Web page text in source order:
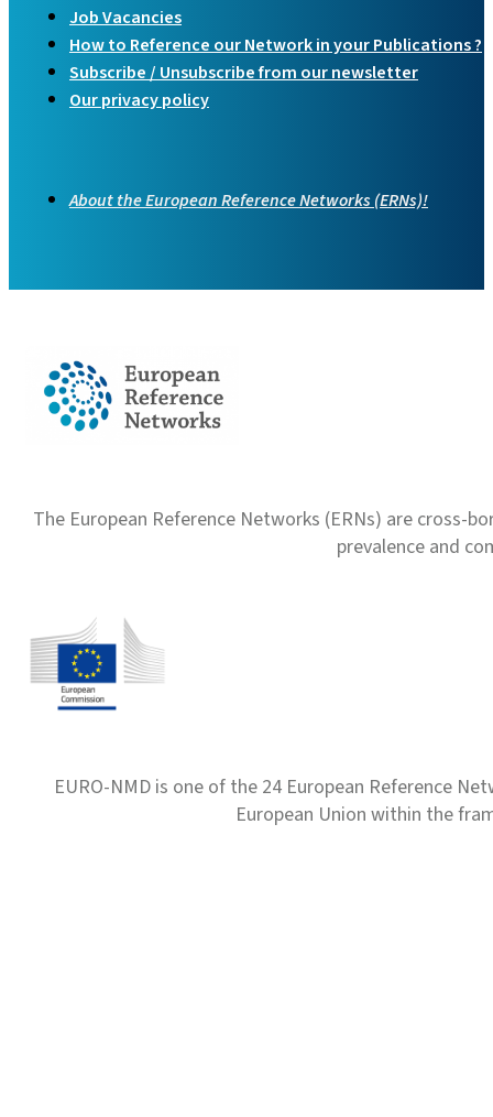
Job Vacancies
How to Reference our Network in your Publications ?
Subscribe / Unsubscribe from our newsletter
Our privacy policy
About the European Reference Networks (ERNs)!
The European Reference Networks (ERNs) are
prevalence and
EURO-NMD is one of the 24 European Reference
European Union within the